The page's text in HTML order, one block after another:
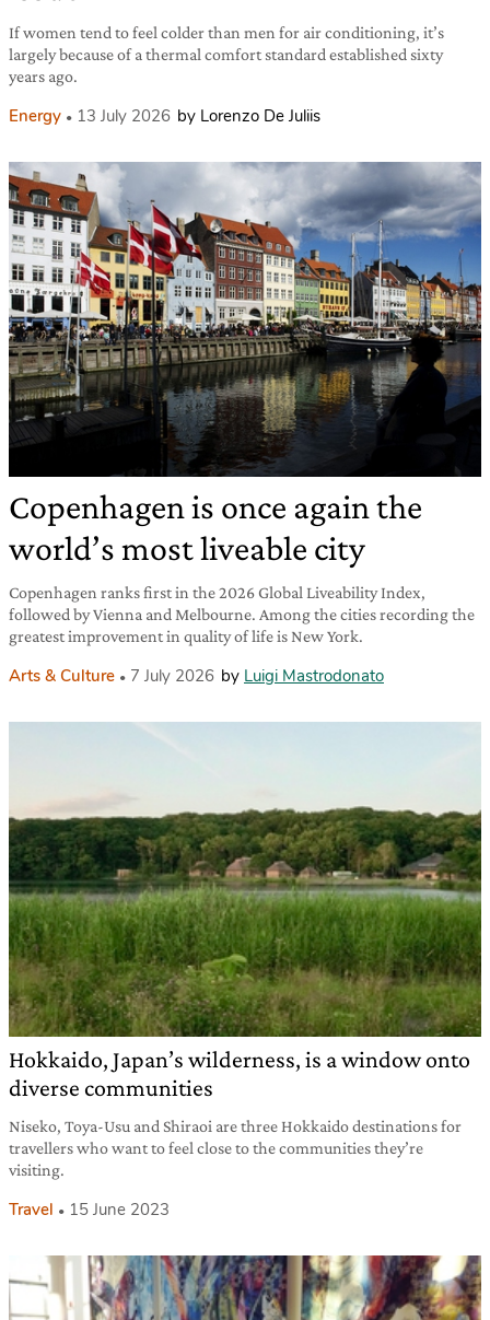
If women tend to feel colder than men for air conditioning, it’s
largely because of a thermal comfort standard established sixty
years ago.
Energy 13 July 2026 by Lorenzo De Juliis
Copenhagen is once again the
world’s most liveable city
Copenhagen ranks first in the 2026 Global Liveability Index,
followed by Vienna and Melbourne. Among the cities recording the
greatest improvement in quality of life is New York.
Arts & Culture 7 July 2026 by Luigi Mastrodonato
Hokkaido, Japan’s wilderness, is a window onto
diverse communities
Niseko, Toya-Usu and Shiraoi are three Hokkaido destinations for
travellers who want to feel close to the communities they’re
visiting.
Travel 15 June 2023